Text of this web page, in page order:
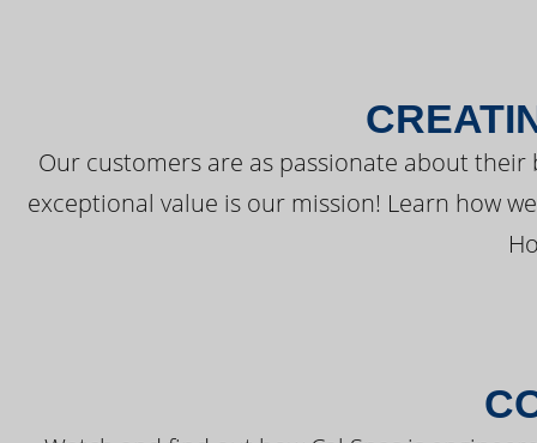
Our customers are as passionate about
exceptional value is our mission! Learn how